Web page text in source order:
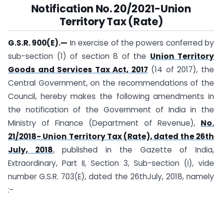
Notification No. 20/2021-Union
Territory Tax (Rate)
G.S.R. 900(E).— In exercise of the powers conferred by
sub-section (1) of section 8 of the Union Territory
Goods and Services Tax Act, 2017 (14 of 2017), the
Central Government, on the recommendations of the
Council, hereby makes the following amendments in
the notification of the Government of India in the
Ministry of Finance (Department of Revenue), No.
21/2018- Union Territory Tax (Rate), dated the 26th
July, 2018, published in the Gazette of India,
Extraordinary, Part II, Section 3, Sub-section (i), vide
number G.S.R. 703(E), dated the 26thJuly, 2018, namely
:-